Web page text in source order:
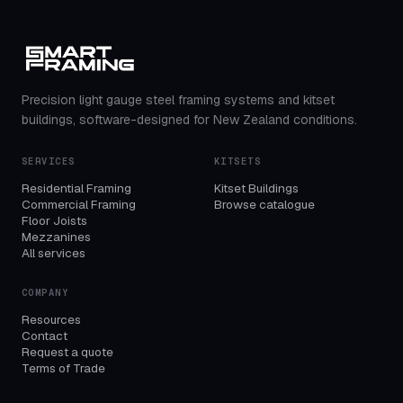
Precision light gauge steel framing systems and kitset
buildings, software-designed for New Zealand conditions.
SERVICES
Residential Framing
Commercial Framing
Floor Joists
Mezzanines
All services
KITSETS
Kitset Buildings
Browse catalogue
COMPANY
Resources
Contact
Request a quote
Terms of Trade